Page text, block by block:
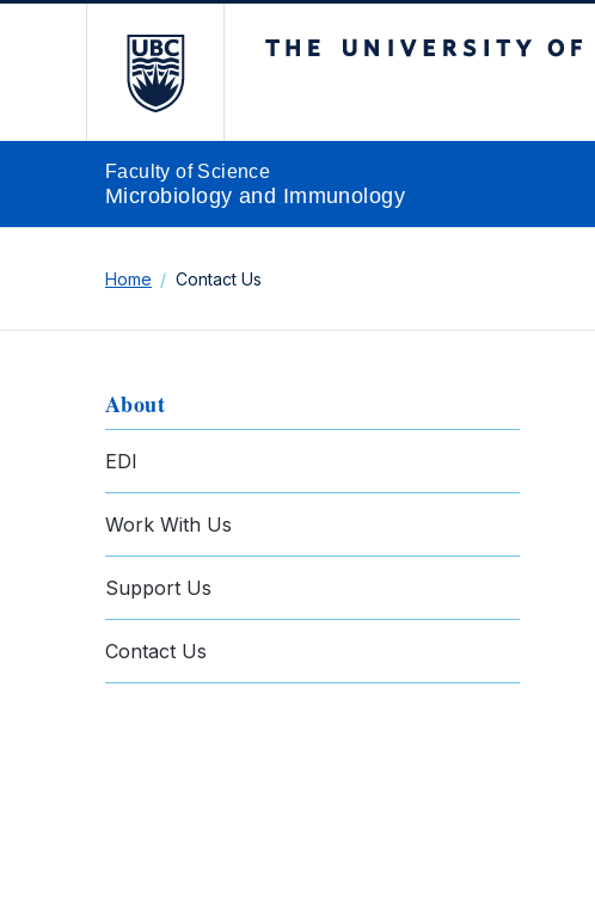
Faculty of Science
Microbiology and Immunology
Home Contact Us
About
EDI
Work With Us
Support Us
Contact Us